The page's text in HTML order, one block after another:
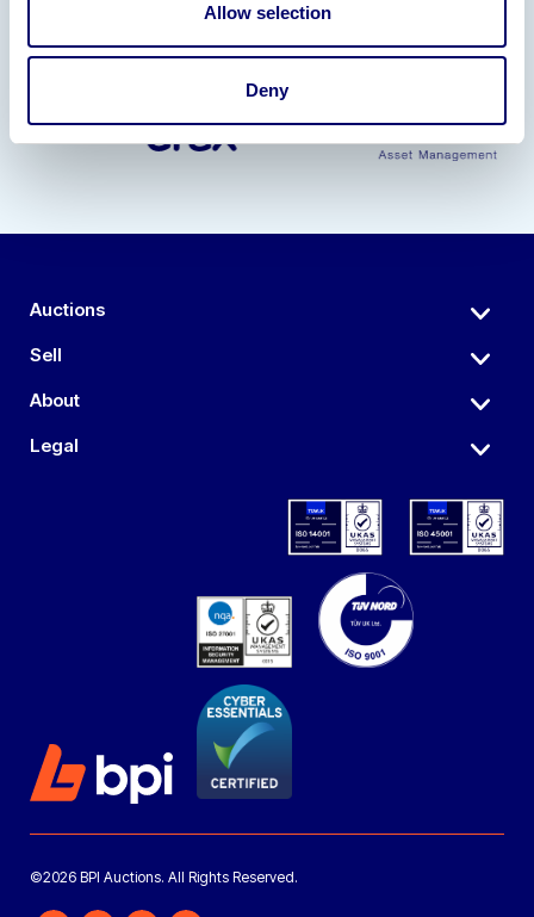
Allow selection
Deny
Our Partners
Auctions
Sell
About
Legal
©2026 BPI Auctions. All Rights Reserved.